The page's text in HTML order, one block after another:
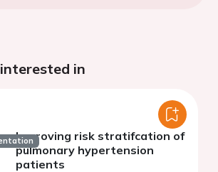
in
Improving risk stratifcation of
pulmonary hypertension
patients